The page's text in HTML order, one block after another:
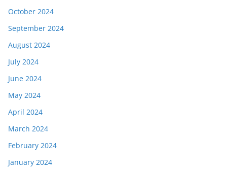
October 2024
September 2024
August 2024
July 2024
June 2024
May 2024
April 2024
March 2024
February 2024
January 2024